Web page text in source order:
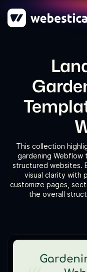
This collection
gardening Webflow
structured websites.
visual clarity with
customize pages,
the overall